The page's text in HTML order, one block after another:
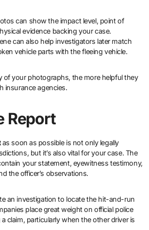
can show the impact level, point of
evidence backing your case.
can also help investigators later match
vehicle parts with the fleeing vehicle.
of your photographs, the more helpful they
insurance agencies.
Report
as soon as possible is not only legally
but it’s also vital for your case. The
your statement, eyewitness testimony,
the officer’s observations.
an investigation to locate the hit-and-run
place great weight on official police
claim, particularly when the other driver is